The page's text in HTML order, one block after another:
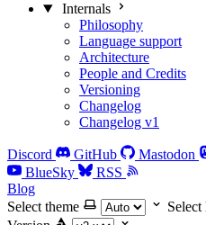
Internals
Philosophy
Language support
Architecture
People and Credits
Versioning
Changelog
Changelog v1
Discord GitHub Mastodon
BlueSky
RSS
Blog
Select theme
Select